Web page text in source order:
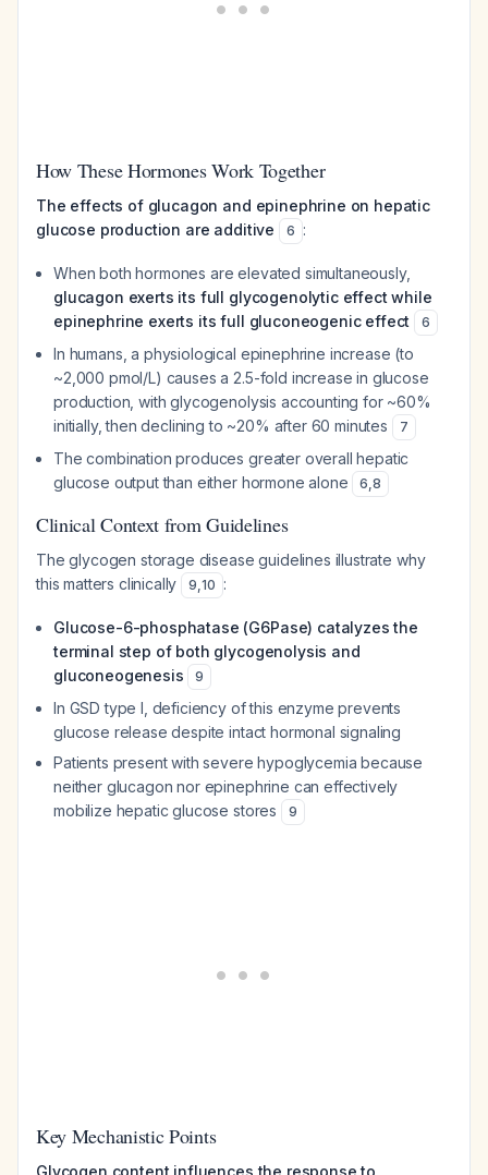
How These Hormones Work Together
The effects of glucagon and epinephrine on hepatic
glucose production are additive
6 :
When both hormones are elevated simultaneously,
glucagon exerts its full glycogenolytic effect while
epinephrine exerts its full gluconeogenic effect
6
In humans, a physiological epinephrine increase (to
~2,000 pmol/L) causes a 2.5-fold increase in glucose
production, with glycogenolysis accounting for ~60%
initially, then declining to ~20% after 60 minutes
7
The combination produces greater overall hepatic
glucose output than either hormone alone
6,8
Clinical Context from Guidelines
The glycogen storage disease guidelines illustrate why
this matters clinically
9,10 :
Glucose-6-phosphatase (G6Pase) catalyzes the
terminal step of both glycogenolysis and
gluconeogenesis
9
In GSD type I, deficiency of this enzyme prevents
glucose release despite intact hormonal signaling
Patients present with severe hypoglycemia because
neither glucagon nor epinephrine can effectively
mobilize hepatic glucose stores
9
Key Mechanistic Points
Glycogen content influences the response to